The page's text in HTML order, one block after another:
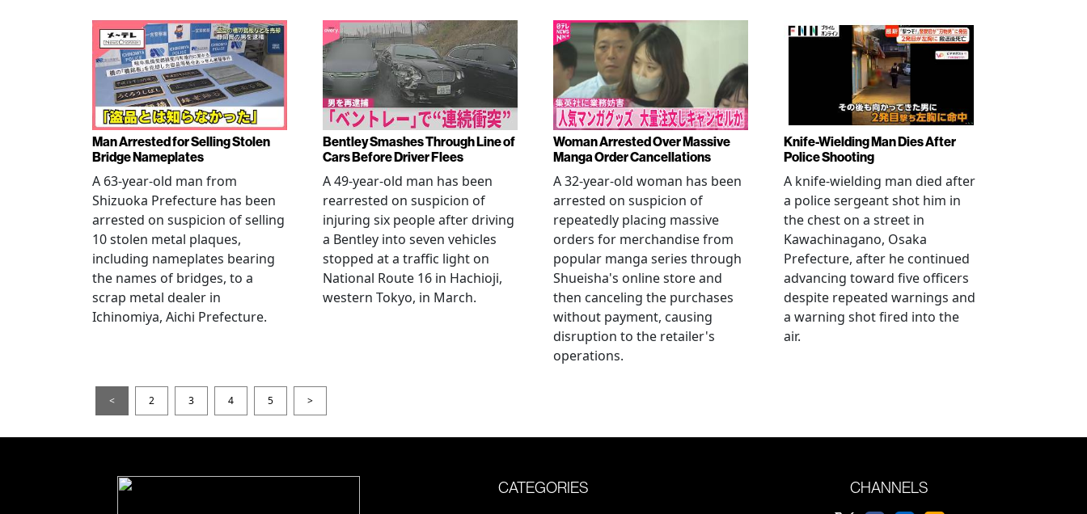
Man Arrested for Selling Stolen
Bridge Nameplates
A 63-year-old man from
Shizuoka Prefecture has been
arrested on suspicion of selling
10 stolen metal plaques,
including nameplates bearing
the names of bridges, to a
scrap metal dealer in
Ichinomiya, Aichi Prefecture.
Bentley Smashes Through Line of
Cars Before Driver Flees
A 49-year-old man has been
rearrested on suspicion of
injuring six people after driving
a Bentley into seven vehicles
stopped at a traffic light on
National Route 16 in Hachioji,
western Tokyo, in March.
Woman Arrested Over Massive
Manga Order Cancellations
A 32-year-old woman has been
arrested on suspicion of
repeatedly placing massive
orders for merchandise from
popular manga series through
Shueisha's online store and
then canceling the purchases
without payment, causing
disruption to the retailer's
operations.
Knife-Wielding Man Dies After
Police Shooting
A knife-wielding man died after
a police sergeant shot him in
the chest on a street in
Kawachinagano, Osaka
Prefecture, after he continued
advancing toward five officers
despite repeated warnings and
a warning shot fired into the
air.
< 2 3 4 5 >
CATEGORIES CHANNELS